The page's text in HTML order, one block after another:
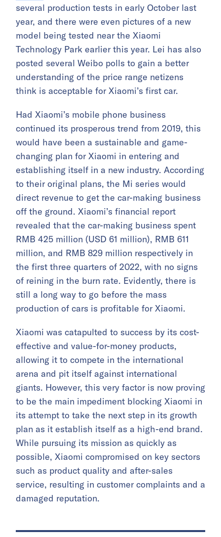
several production tests in early October last
year, and there were even pictures of a new
model being tested near the Xiaomi
Technology Park earlier this year. Lei has also
posted several Weibo polls to gain a better
understanding of the price range netizens
think is acceptable for Xiaomi’s first car.
Had Xiaomi’s mobile phone business
continued its prosperous trend from 2019, this
would have been a sustainable and game-
changing plan for Xiaomi in entering and
establishing itself in a new industry. According
to their original plans, the Mi series would
direct revenue to get the car-making business
off the ground. Xiaomi’s financial report
revealed that the car-making business spent
RMB 425 million (USD 61 million), RMB 611
million, and RMB 829 million respectively in
the first three quarters of 2022, with no signs
of reining in the burn rate. Evidently, there is
still a long way to go before the mass
production of cars is profitable for Xiaomi.
Xiaomi was catapulted to success by its cost-
effective and value-for-money products,
allowing it to compete in the international
arena and pit itself against international
giants. However, this very factor is now proving
to be the main impediment blocking Xiaomi in
its attempt to take the next step in its growth
plan as it establish itself as a high-end brand.
While pursuing its mission as quickly as
possible, Xiaomi compromised on key sectors
such as product quality and after-sales
service, resulting in customer complaints and a
damaged reputation.